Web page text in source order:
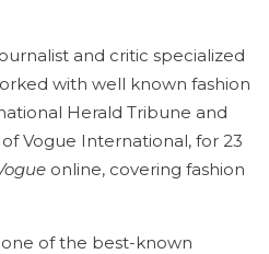
and critic specialized
with well known fashion
Herald Tribune and
Vogue International, for 23
online, covering fashion
of the best-known